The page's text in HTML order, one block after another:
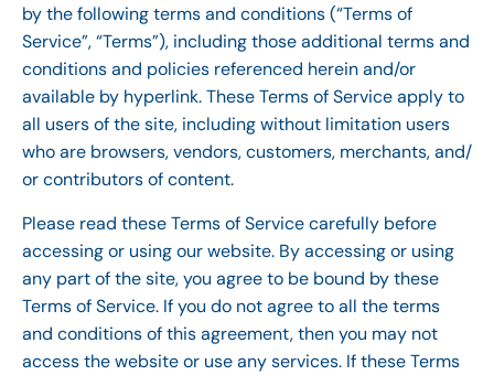
by the following terms and conditions (“Terms of
Service”, “Terms”), including those additional terms and
conditions and policies referenced herein and/or
available by hyperlink. These Terms of Service apply to
all users of the site, including without limitation users
who are browsers, vendors, customers, merchants, and/
or contributors of content.
Please read these Terms of Service carefully before
accessing or using our website. By accessing or using
any part of the site, you agree to be bound by these
Terms of Service. If you do not agree to all the terms
and conditions of this agreement, then you may not
access the website or use any services. If these Terms